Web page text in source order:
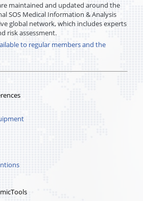
maintained and updated around the
SOS Medical Information & Analysis
global network, which includes experts
risk assessment.
to regular members and the